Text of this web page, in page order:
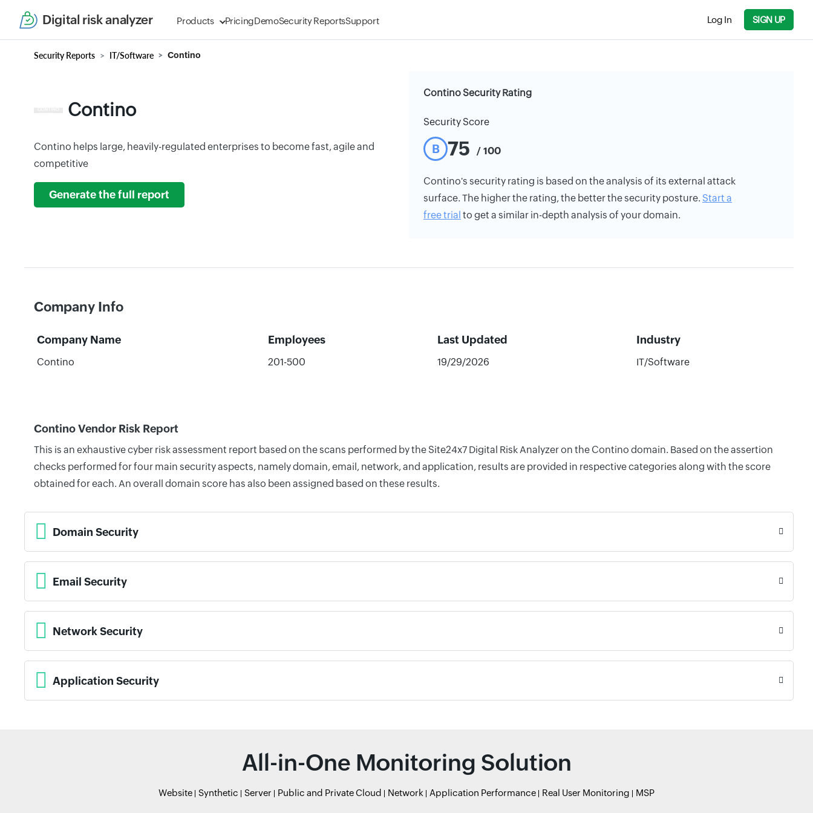
Digital risk analyzer Products PricingDemoSecurity ReportsSupport Log In SIGN UP
Security Reports IT/Software Contino
Contino
Contino helps large, heavily-regulated enterprises to become fast, agile and
competitive
Generate the full report
Contino Security Rating
Security Score
B 75 / 100
Contino's security rating is based on the analysis of its external attack
surface. The higher the rating, the better the security posture. Start a
free trial to get a similar in-depth analysis of your domain.
Company Info
Company Name Employees Last Updated Industry
Contino 201-500 19/29/2026 IT/Software
Contino Vendor Risk Report
This is an exhaustive cyber risk assessment report based on the scans performed by the Site24x7 Digital Risk Analyzer on the Contino domain. Based on the assertion
checks performed for four main security aspects, namely domain, email, network, and application, results are provided in respective categories along with the score
obtained for each. An overall domain score has also been assigned based on these results.
Domain Security
Email Security
Network Security
Application Security
All-in-One Monitoring Solution
Website Synthetic Server Public and Private Cloud Network Application Performance Real User Monitoring MSP